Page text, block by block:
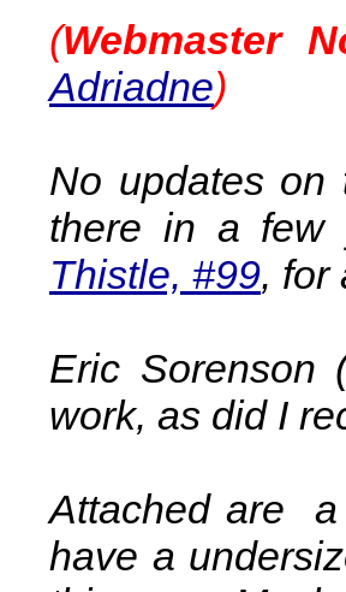
(Webmaster
Adriadne)
No updates on
there in a few
Thistle, #99, for
Eric Sorenson
work, as did I
Attached are
have a